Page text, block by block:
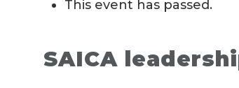
This event has passed.
SAICA